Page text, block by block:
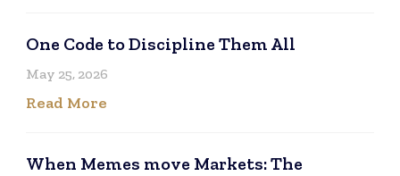
One Code to Discipline Them All
May 25, 2026
Read More
When Memes move Markets: The